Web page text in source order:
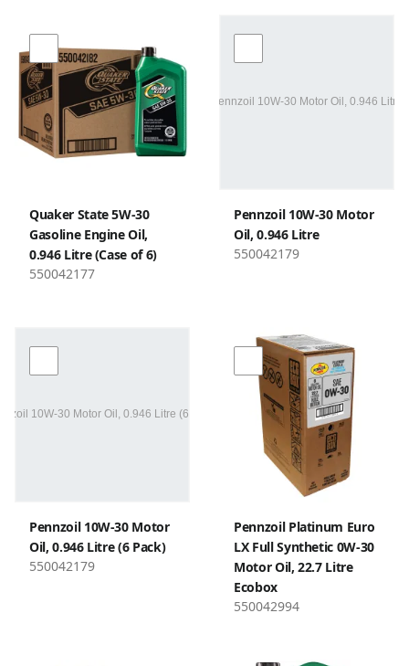
Quaker State 5W-30
Gasoline Engine Oil,
0.946 Litre (Case of 6)
550042177
Pennzoil 10W-30 Motor
Oil, 0.946 Litre
550042179
Pennzoil 10W-30 Motor
Oil, 0.946 Litre (6 Pack)
550042179
Pennzoil Platinum Euro
LX Full Synthetic 0W-30
Motor Oil, 22.7 Litre
Ecobox
550042994